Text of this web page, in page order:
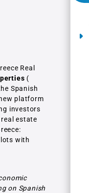
Real
(
Spanish
platform
investors
estate
with
on Spanish